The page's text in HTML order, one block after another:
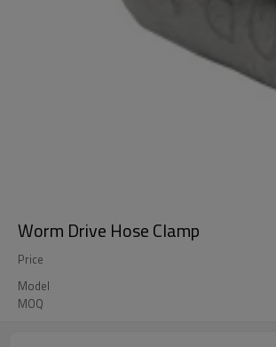
Worm Drive Hose Clamp
Price
Model
MOQ